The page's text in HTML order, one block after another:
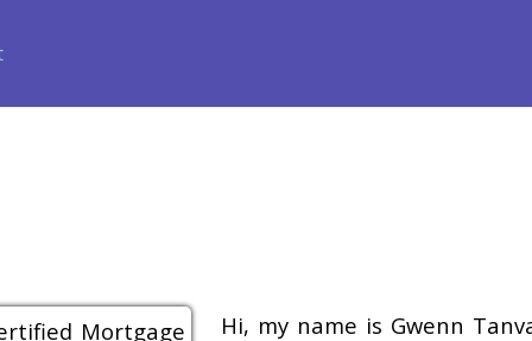
Hi, my name is Gwenn